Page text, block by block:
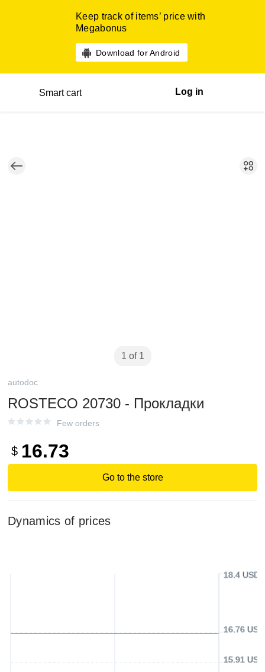
Keep track of items’ price with
Megabonus
Download for Android
Smart cart Log in
1 of 1
autodoc
ROSTECO 20730 - Прокладки
Few orders
$ 16.73
Go to the store
Dynamics of prices
15.91 USD
16.76 USD
18.4 USD